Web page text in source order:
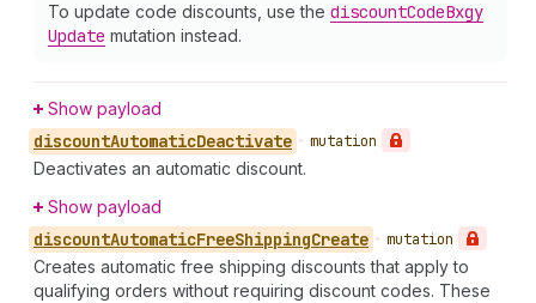
To update code discounts, use the discountCodeBxgy
Update mutation instead.
Show payload
discountAutomaticDeactivate • mutation
Deactivates an automatic discount.
Show payload
discountAutomaticFreeShippingCreate • mutation
Creates automatic free shipping discounts that apply to
qualifying orders without requiring discount codes. These